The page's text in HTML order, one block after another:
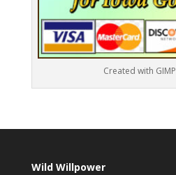
Created with GIMP
Wild Willpower